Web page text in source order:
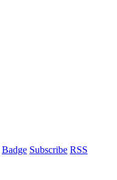
Badge Subscribe RSS